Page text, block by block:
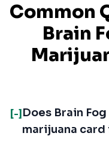
Common
Brain
[-] Does Brain
marijuana card